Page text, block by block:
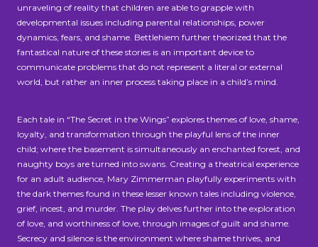
unraveling of reality that children are able to grapple with
developmental issues including parental relationships, power
dynamics, fears, and shame. Bettlehiem further theorized that the
fantastical nature of these stories is an important device to
communicate problems that do not represent a literal or external
world, but rather an inner process taking place in a child’s mind.
Each tale in “The Secret in the Wings” explores themes of love, shame,
loyalty, and transformation through the playful lens of the inner
child; where the basement is simultaneously an enchanted forest, and
naughty boys are turned into swans. Creating a theatrical experience
for an adult audience, Mary Zimmerman playfully experiments with
the dark themes found in these lesser known tales including violence,
grief, incest, and murder. The play delves further into the exploration
of love, and worthiness of love, through images of guilt and shame.
Secrecy and silence is the environment where shame thrives, and